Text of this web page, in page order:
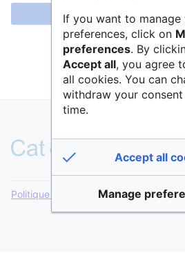
Se
Aide pour se
Mot de passe
Politique de confidentialité Version
If you want to
preferences, click on
preferences. By
Accept all, you agree
all cookies. You can
withdraw your
time.
Accept all
Manage